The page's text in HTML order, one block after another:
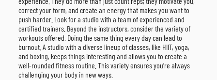
correct your form, and create an energy that makes you want to
push harder. Look for a studio with a team of experienced and
certified trainers. Beyond the instructors, consider the variety of
workouts offered. Doing the same thing every day can lead to
burnout. A studio with a diverse lineup of classes, like HIIT, yoga,
and boxing, keeps things interesting and allows you to create a
well-rounded fitness routine. This variety ensures you’re always
challenging your body in new ways.